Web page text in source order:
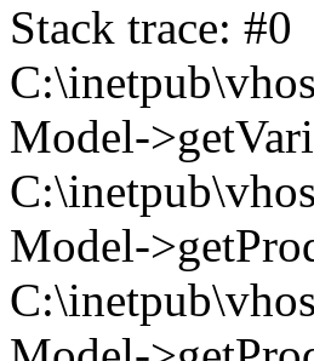
Stack trace: #0
Model-
Model-